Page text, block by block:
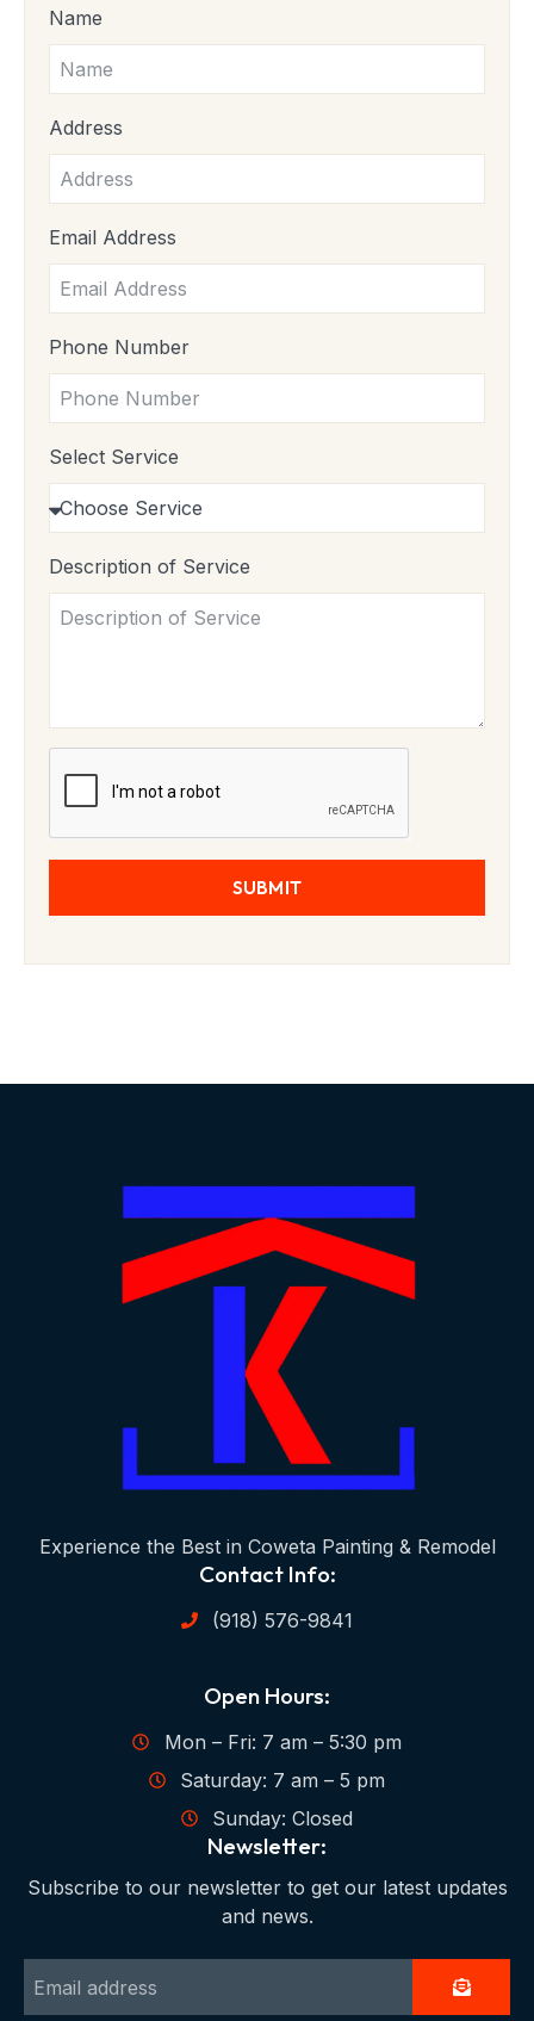
Name
Address
Email Address
Phone Number
Select Service
Description of Service
SUBMIT
Experience the Best in Coweta Painting & Remodel
Contact Info:
(918) 576-9841
Open Hours:
Mon – Fri: 7 am – 5:30 pm
Saturday: 7 am – 5 pm
Sunday: Closed
Newsletter:
Subscribe to our newsletter to get our latest updates
and news.